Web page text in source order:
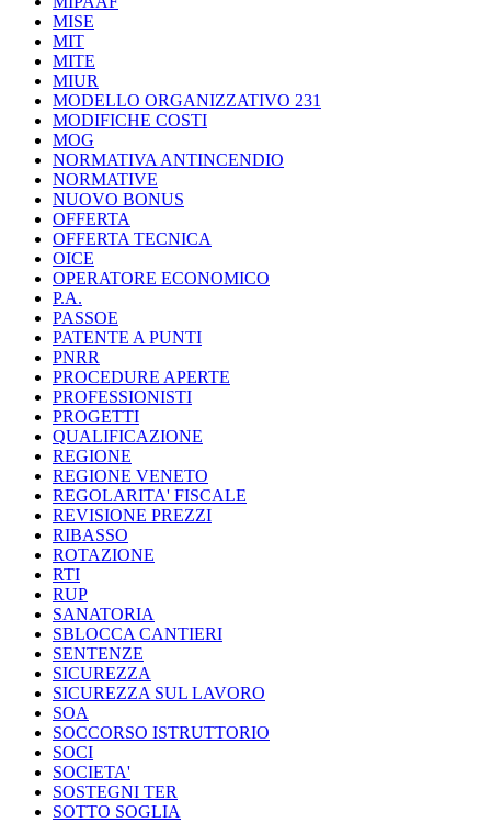
MISE
MIT
MITE
MIUR
MODELLO ORGANIZZATIVO 231
MODIFICHE COSTI
MOG
NORMATIVA ANTINCENDIO
NORMATIVE
NUOVO BONUS
OFFERTA
OFFERTA TECNICA
OICE
OPERATORE ECONOMICO
P.A.
PASSOE
PATENTE A PUNTI
PNRR
PROCEDURE APERTE
PROFESSIONISTI
PROGETTI
QUALIFICAZIONE
REGIONE
REGIONE VENETO
REGOLARITA' FISCALE
REVISIONE PREZZI
RIBASSO
ROTAZIONE
RTI
RUP
SANATORIA
SBLOCCA CANTIERI
SENTENZE
SICUREZZA
SICUREZZA SUL LAVORO
SOA
SOCCORSO ISTRUTTORIO
SOCI
SOCIETA'
SOSTEGNI TER
SOTTO SOGLIA